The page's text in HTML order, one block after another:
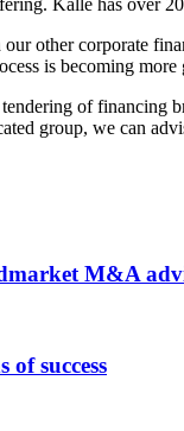
other corporate
is becoming
of financing
group, we can
M&A
success